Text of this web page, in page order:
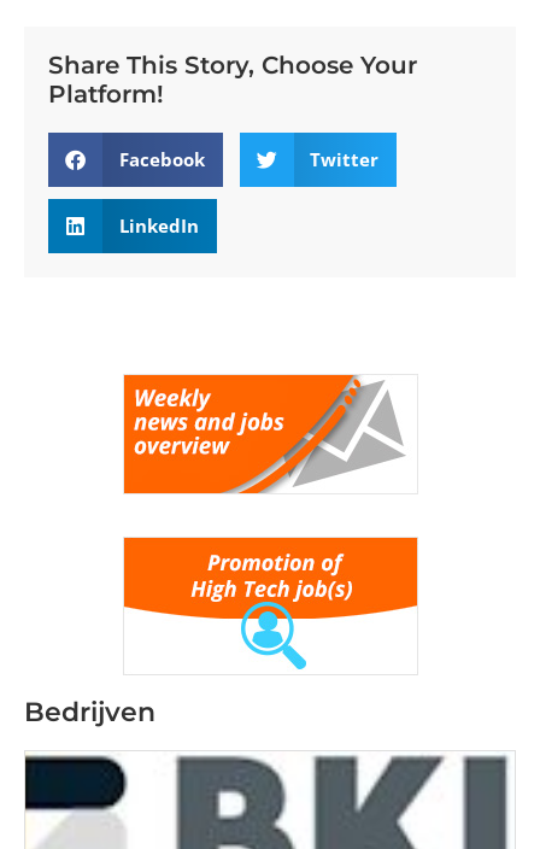
Share This Story, Choose Your
Platform!
Facebook Twitter
LinkedIn
Bedrijven